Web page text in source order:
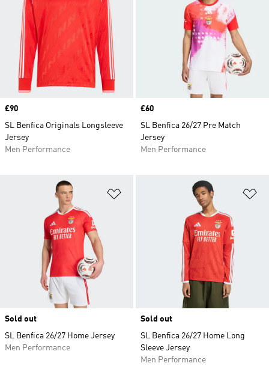
Price
£90
SL Benfica Originals Longsleeve
Jersey
Men Performance
Price
£60
SL Benfica 26/27 Pre Match
Jersey
Men Performance
Sold out
SL Benfica 26/27 Home Jersey
Men Performance
Sold out
SL Benfica 26/27 Home Long
Sleeve Jersey
Men Performance